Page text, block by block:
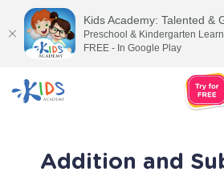
Addition and
Kids Academy: Talented &
Preschool & Kindergarten
FREE - In Google Play